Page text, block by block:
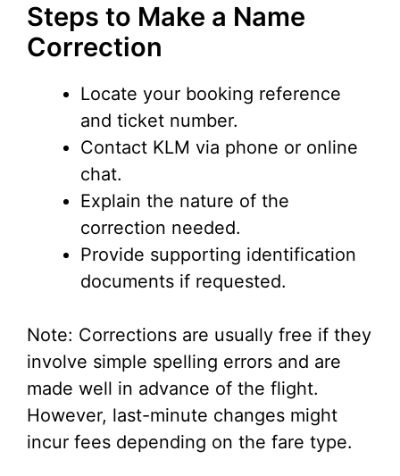
Steps to Make a Name
Correction
Locate your booking reference
and ticket number.
Contact KLM via phone or online
chat.
Explain the nature of the
correction needed.
Provide supporting identification
documents if requested.
Note: Corrections are usually free if they
involve simple spelling errors and are
made well in advance of the flight.
However, last-minute changes might
incur fees depending on the fare type.